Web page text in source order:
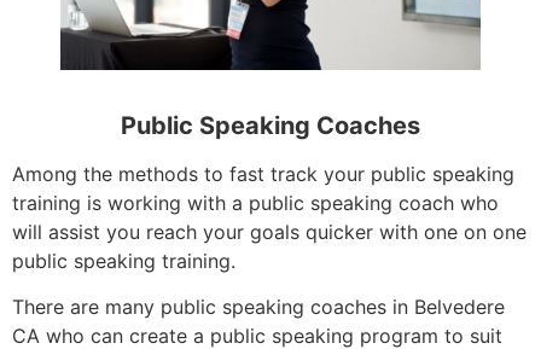
Public Speaking Coaches
Among the methods to fast track your public speaking
training is working with a public speaking coach who
will assist you reach your goals quicker with one on one
public speaking training.
There are many public speaking coaches in Belvedere
CA who can create a public speaking program to suit